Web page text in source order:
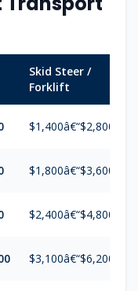
Skid Steer /
Forklift
$1,400â€“$2,800
$1,800â€“$3,600
$2,400â€“$4,800
$3,100â€“$6,200